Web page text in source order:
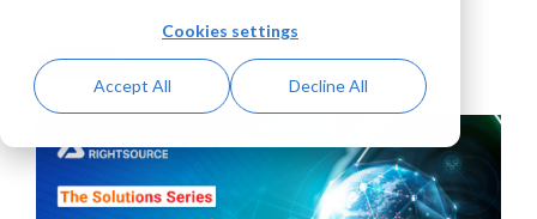
Cookies settings
Accept All Decline All
Podcasts